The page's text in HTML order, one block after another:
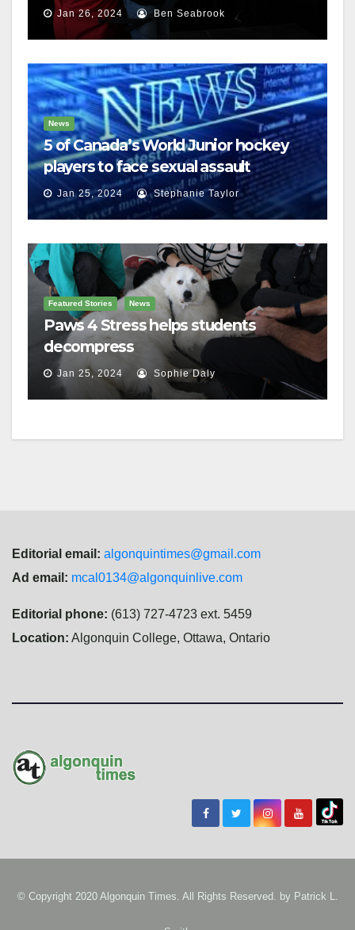
Jan 26, 2024 Ben Seabrook
News
5 of Canada’s World Junior hockey
players to face sexual assault
charges
Jan 25, 2024 Stephanie Taylor
Featured Stories News
Paws 4 Stress helps students
decompress
Jan 25, 2024 Sophie Daly
Editorial email: algonquintimes@gmail.com
Ad email: mcal0134@algonquinlive.com
Editorial phone: (613) 727-4723 ext. 5459
Location: Algonquin College, Ottawa, Ontario
© Copyright 2020 Algonquin Times. All Rights Reserved. by Patrick L.